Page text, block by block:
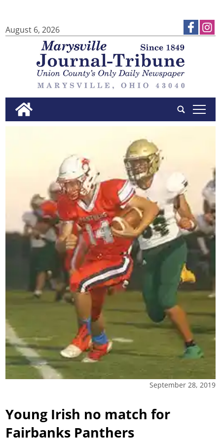
August 6, 2026
tap
September 28, 2019
Young Irish no match for
Fairbanks Panthers